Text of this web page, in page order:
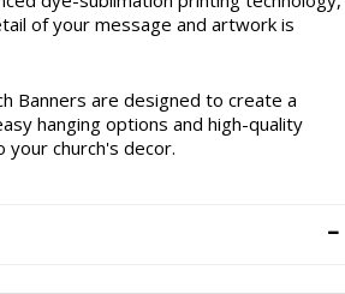
of your message and artwork is
Banners are designed to create a
hanging options and high-quality
church's decor.